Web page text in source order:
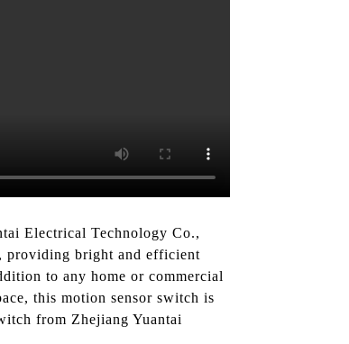
Electrical Technology Co.,
providing bright and efficient
to any home or commercial
this motion sensor switch is
from Zhejiang Yuantai